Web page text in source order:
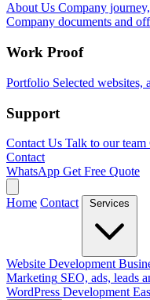
About Us Company
Company documents and
Work Proof
Portfolio Selected websites,
Support
Contact Us Talk to our team
Contact
WhatsApp Get Free Quote
Home Contact Services
Website Development
Marketing SEO, ads, leads
WordPress Development